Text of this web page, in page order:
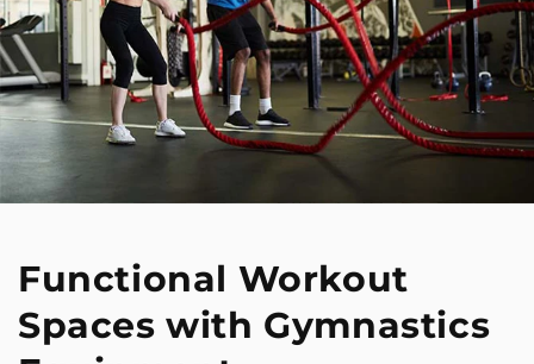
Functional Workout
Spaces with Gymnastics